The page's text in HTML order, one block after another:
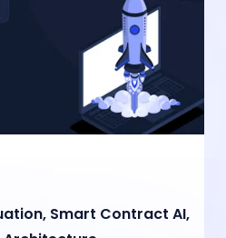
Smart Contract AI,